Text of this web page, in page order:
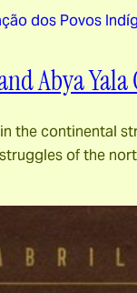
dos Povos
Abya
the continental
of the